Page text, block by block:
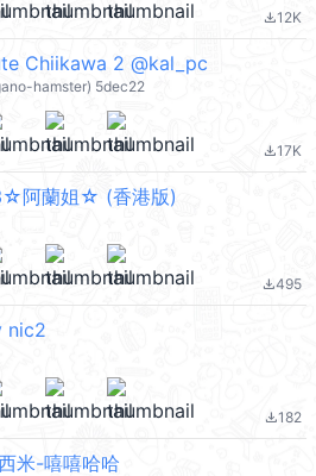
file_download12K
Chiikawa 2 @kal_pc
hamster) 5dec22
file_download17K
阿蘭姐☆ (香港版)
file_download495
nic2
file_download182
米-嘻嘻哈哈